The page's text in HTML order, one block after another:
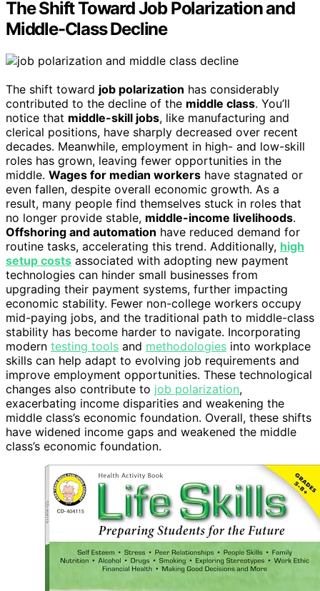
The Shift Toward Job Polarization and
Middle-Class Decline
The shift toward job polarization has considerably
contributed to the decline of the middle class. You’ll
notice that middle-skill jobs, like manufacturing and
clerical positions, have sharply decreased over recent
decades. Meanwhile, employment in high- and low-skill
roles has grown, leaving fewer opportunities in the
middle. Wages for median workers have stagnated or
even fallen, despite overall economic growth. As a
result, many people find themselves stuck in roles that
no longer provide stable, middle-income livelihoods.
Offshoring and automation have reduced demand for
routine tasks, accelerating this trend. Additionally, high
setup costs associated with adopting new payment
technologies can hinder small businesses from
upgrading their payment systems, further impacting
economic stability. Fewer non-college workers occupy
mid-paying jobs, and the traditional path to middle-class
stability has become harder to navigate. Incorporating
modern testing tools and methodologies into workplace
skills can help adapt to evolving job requirements and
improve employment opportunities. These technological
changes also contribute to job polarization,
exacerbating income disparities and weakening the
middle class’s economic foundation. Overall, these shifts
have widened income gaps and weakened the middle
class’s economic foundation.